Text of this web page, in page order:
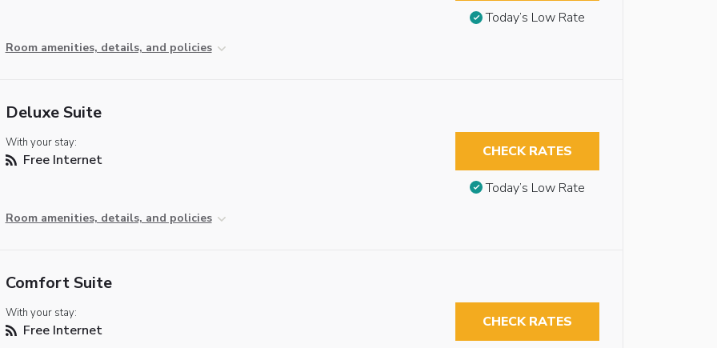
Room amenities, details, and policies
Today’s Low Rate
Deluxe Suite
With your stay:
Free Internet
Room amenities, details, and policies
CHECK RATES
Today’s Low Rate
Comfort Suite
With your stay:
Free Internet CHECK RATES